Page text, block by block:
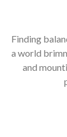
Finding
a world
and